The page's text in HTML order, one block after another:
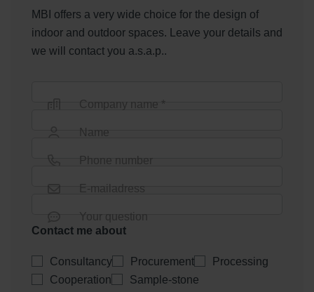
MBI offers a very wide choice for the design of
indoor and outdoor spaces. Leave your details and
we will contact you a.s.a.p..
Company name *
Name
Phone number
E-mailadress
Your question
Contact me about
Consultancy Procurement
Processing
Cooperation
Sample-stone